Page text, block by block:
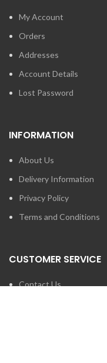
My Account
Orders
Addresses
Account Details
Lost Password
INFORMATION
About Us
Delivery Information
Privacy Policy
Terms and Conditions
CUSTOMER SERVICE
Contact Us